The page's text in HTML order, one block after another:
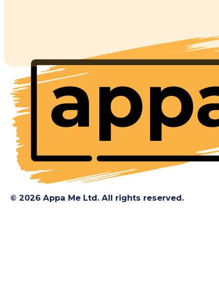
© 2026 Appa Me Ltd. All rights reserved.